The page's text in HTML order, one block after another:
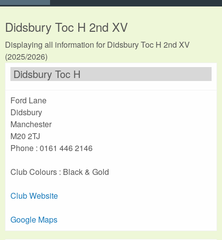
Didsbury Toc H 2nd XV
Displaying all information for Didsbury Toc H 2nd XV
(2025/2026)
Didsbury Toc H
Ford Lane
Didsbury
Manchester
M20 2TJ
Phone : 0161 446 2146
Club Colours : Black & Gold
Club Website
Google Maps